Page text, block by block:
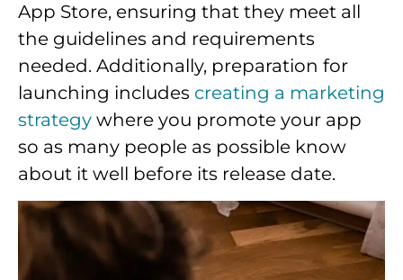
App Store, ensuring that they meet all
the guidelines and requirements
needed. Additionally, preparation for
launching includes creating a marketing
strategy where you promote your app
so as many people as possible know
about it well before its release date.